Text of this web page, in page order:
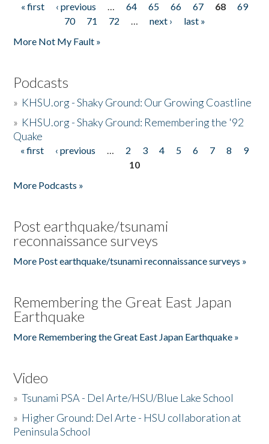
Pages
« first ‹ previous … 64 65 66 67 68
69
70
71 72 … next ›
last »
More Not My Fault »
Podcasts
» KHSU.org - Shaky Ground: Our Growing Coastline
» KHSU.org - Shaky Ground: Remembering the '92
Quake
Pages
« first ‹ previous … 2 3 4 5 6 7 8
9
10
More Podcasts »
Post earthquake/tsunami
reconnaissance surveys
More Post earthquake/tsunami reconnaissance surveys »
Remembering the Great East Japan
Earthquake
More Remembering the Great East Japan Earthquake »
Video
»Tsunami PSA - Del Arte/HSU/Blue Lake School
» Higher Ground: Del Arte - HSU collaboration at
Peninsula School